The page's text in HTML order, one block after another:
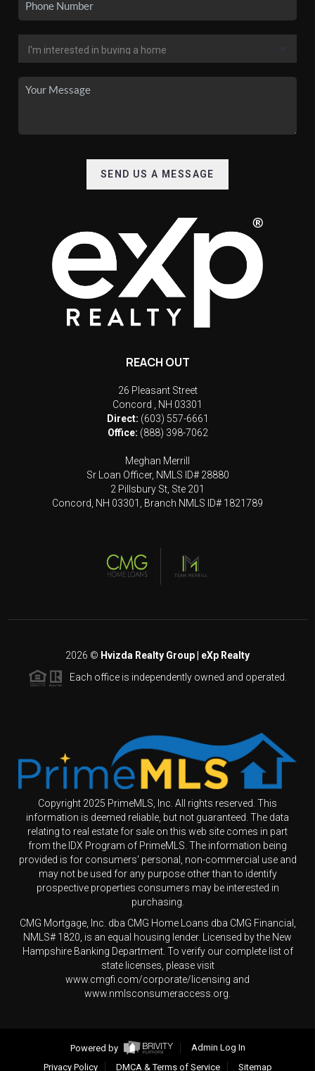
SEND US A MESSAGE
REACH OUT
26 Pleasant Street
Concord
NH 03301
Direct: (603) 557-6661
Office: (888) 398-7062
Meghan Merrill
Sr Loan Officer, NMLS ID# 28880
2 Pillsbury St, Ste 201
Concord, NH 03301, Branch NMLS ID# 1821789
2026 © Hvizda Realty Group | eXp Realty
Each office is independently owned and operated.
Copyright 2025 PrimeMLS, Inc. All rights reserved. This
information is deemed reliable, but not guaranteed. The data
relating to real estate for sale on this web site comes in part
from the IDX Program of PrimeMLS. The information being
provided is for consumers' personal, non-commercial use and
may not be used for any purpose other than to identify
prospective properties consumers may be interested in
purchasing.
CMG Mortgage, Inc. dba CMG Home Loans dba CMG Financial,
NMLS# 1820, is an equal housing lender. Licensed by the New
Hampshire Banking Department. To verify our complete list of
state licenses, please visit
www.cmgfi.com/corporate/licensing and
www.nmlsconsumeraccess.org.
Powered by
Admin Log In
Privacy Policy
DMCA & Terms of Service Sitemap